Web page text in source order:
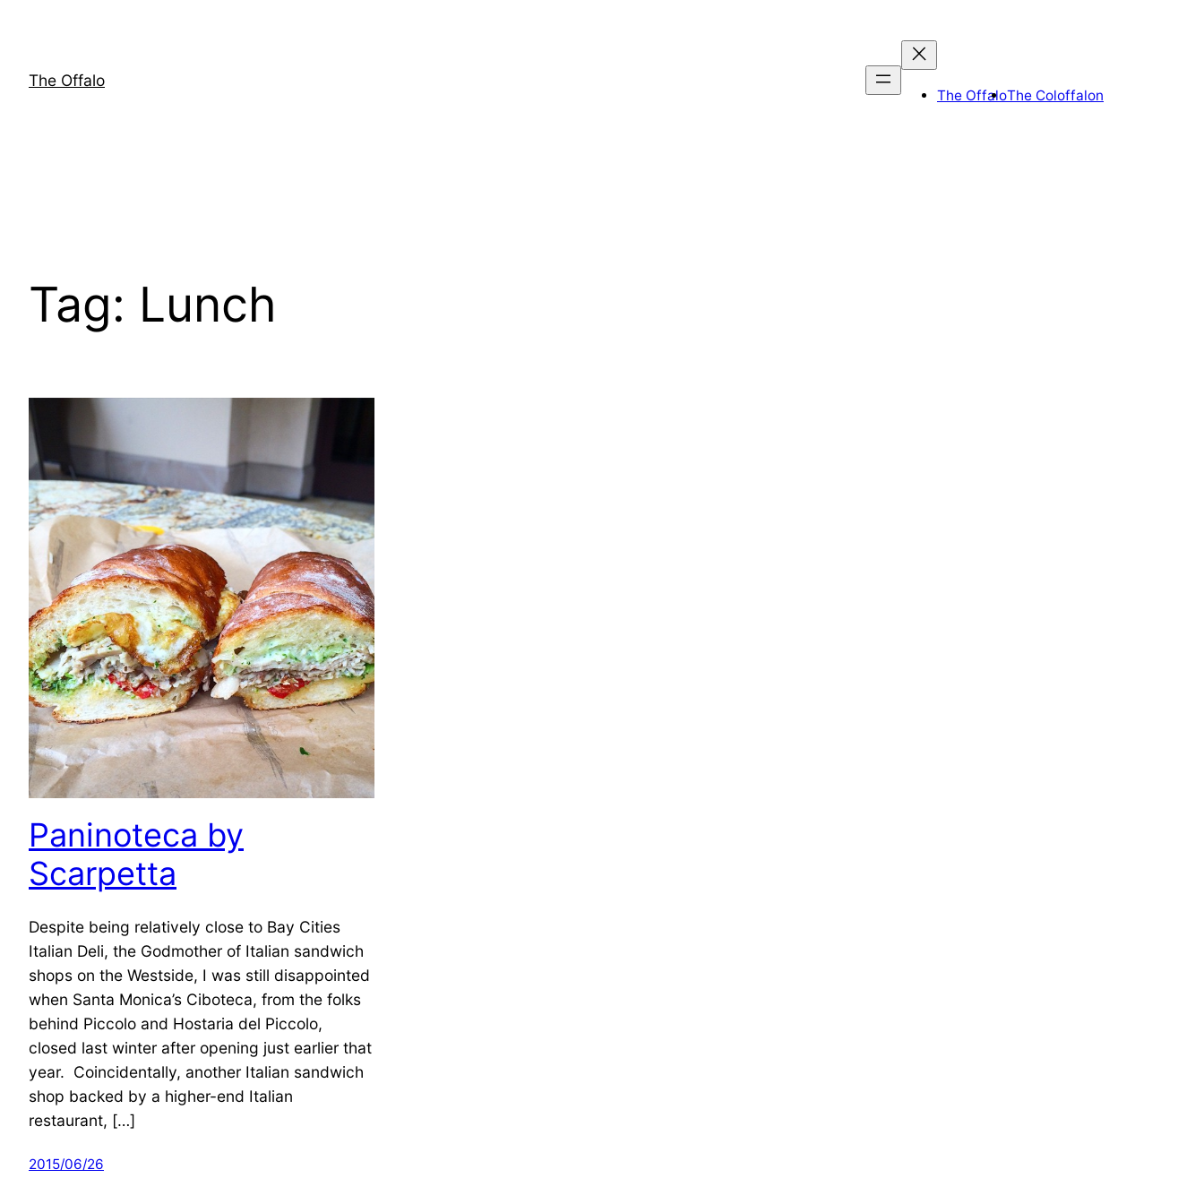
The Offalo
The OffaloThe Coloffalon
Tag: Lunch
Paninoteca by
Scarpetta
Despite being relatively close to Bay Cities
Italian Deli, the Godmother of Italian sandwich
shops on the Westside, I was still disappointed
when Santa Monica’s Ciboteca, from the folks
behind Piccolo and Hostaria del Piccolo,
closed last winter after opening just earlier that
year. Coincidentally, another Italian sandwich
shop backed by a higher-end Italian
restaurant, […]
2015/06/26